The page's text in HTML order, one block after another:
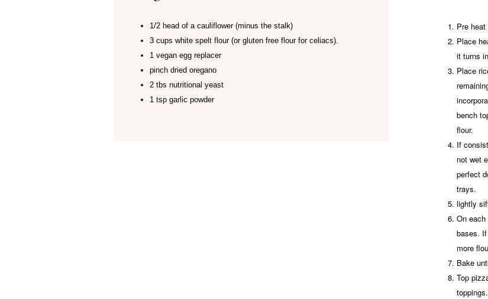
1/2 head of a cauliflower (minus the stalk)
3 cups white spelt flour (or gluten free flour for celiacs).
1 vegan egg replacer
pinch dried oregano
2 tbs nutritional yeast
1 tsp garlic powder
Pre
Place
it turns
Place
bench
flour.
If
not wet
perfect
trays.
lightly
On
bases.
more
Bake
Top